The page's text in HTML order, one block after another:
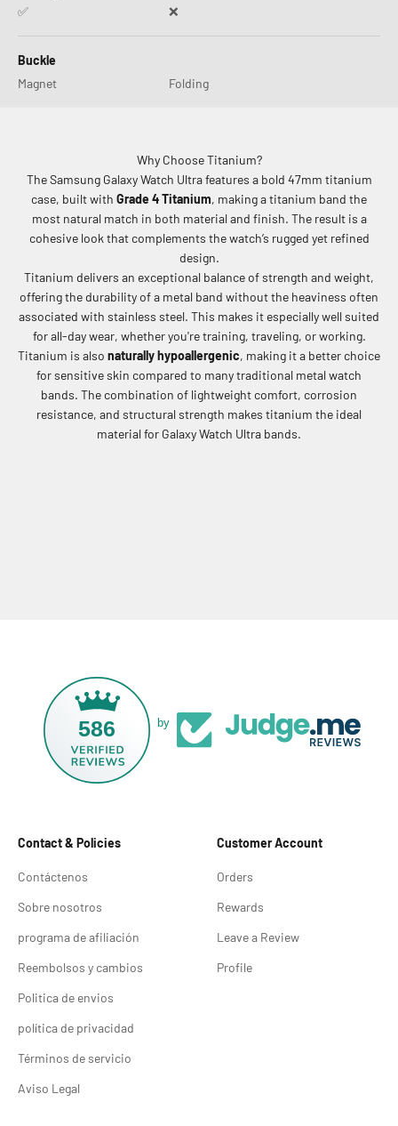
✅
❌
Buckle
Magnet
Folding
Why Choose Titanium?
The Samsung Galaxy Watch Ultra features a bold 47mm titanium
case, built with Grade 4 Titanium, making a titanium band the
most natural match in both material and finish. The result is a
cohesive look that complements the watch’s rugged yet refined
design.
Titanium delivers an exceptional balance of strength and weight,
offering the durability of a metal band without the heaviness often
associated with stainless steel. This makes it especially well suited
for all-day wear, whether you're training, traveling, or working.
Titanium is also naturally hypoallergenic, making it a better choice
for sensitive skin compared to many traditional metal watch
bands. The combination of lightweight comfort, corrosion
resistance, and structural strength makes titanium the ideal
material for Galaxy Watch Ultra bands.
586 by
Contact & Policies
Contáctenos
Sobre nosotros
programa de afiliación
Reembolsos y cambios
Politica de envios
política de privacidad
Términos de servicio
Aviso Legal
Customer Account
Orders
Rewards
Leave a Review
Profile